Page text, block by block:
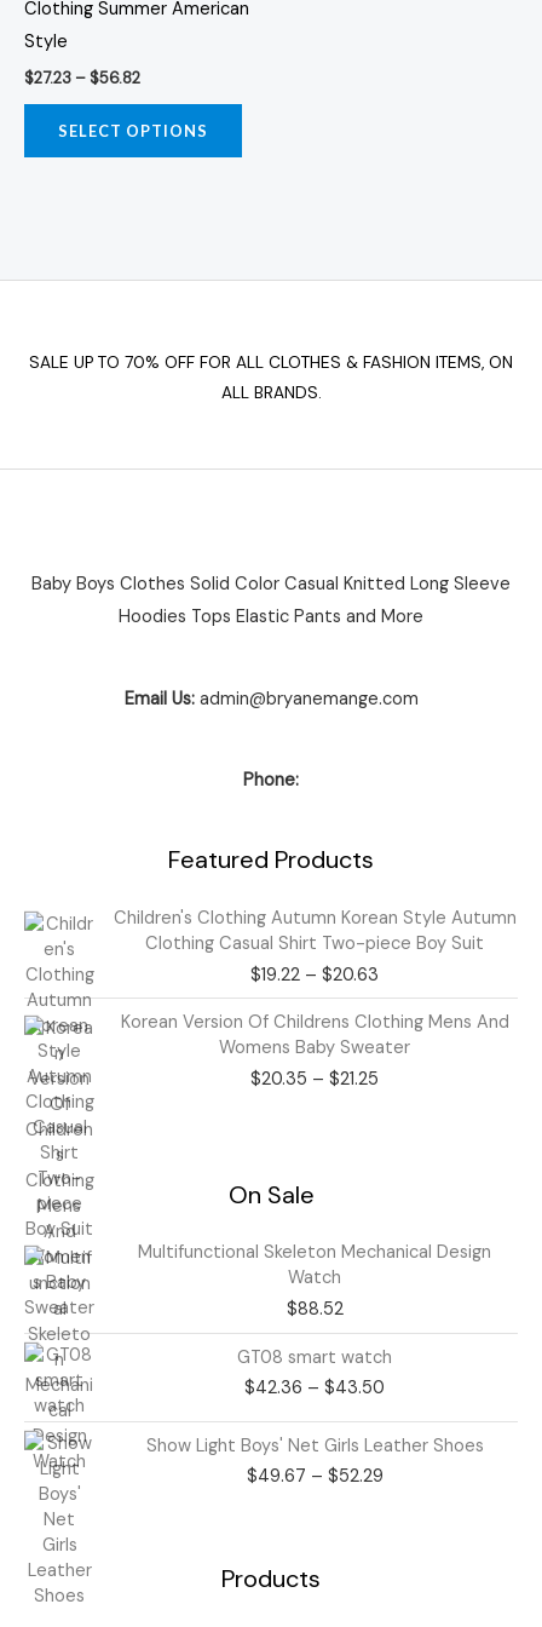
Clothing Summer American
Style
$27.23 –$56.82
SELECT OPTIONS
chosen
page
SALE UP TO 70% OFF FOR ALL CLOTHES & FASHION ITEMS, ON
ALL BRANDS.
Baby Boys Clothes Solid Color Casual Knitted Long Sleeve
Hoodies Tops Elastic Pants and More
Email Us: admin@bryanemange.com
Phone:
Featured Products
Children's Clothing Autumn Korean Style Autumn
Clothing Casual Shirt Two-piece Boy Suit
$19.22 – $20.63
Price
range:
$19.22
Korean Version Of Childrens Clothing Mens And
Womens Baby Sweater
$20.35 – $21.25
Price
range:
On Sale
Multifunctional Skeleton Mechanical Design
Watch
$88.52
GT08 smart watch
$42.36 – $43.50
Price
range:
through
$43.50
Show Light Boys' Net Girls Leather Shoes
$49.67 – $52.29
Price
range:
$49.67
Products